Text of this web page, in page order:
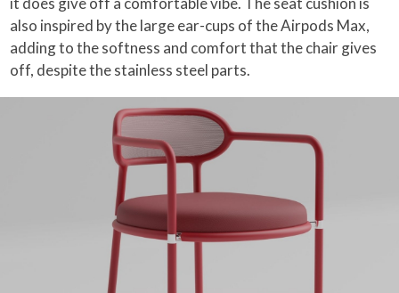
also inspired by the large ear-cups of the Airpods Max,
adding to the softness and comfort that the chair gives
off, despite the stainless steel parts.